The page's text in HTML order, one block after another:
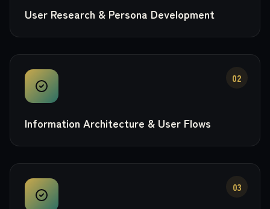
User Research & Persona Development
02
Information Architecture & User Flows
03